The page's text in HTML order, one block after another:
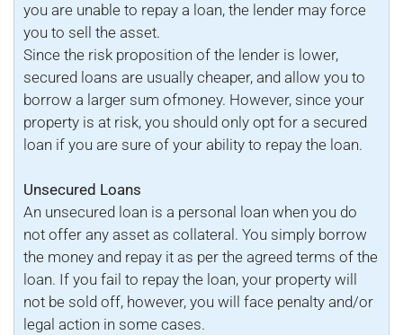
you are unable to repay a loan, the lender may force
you to sell the asset.
Since the risk proposition of the lender is lower,
secured loans are usually cheaper, and allow you to
borrow a larger sum ofmoney. However, since your
property is at risk, you should only opt for a secured
loan if you are sure of your ability to repay the loan.
Unsecured Loans
An unsecured loan is a personal loan when you do
not offer any asset as collateral. You simply borrow
the money and repay it as per the agreed terms of the
loan. If you fail to repay the loan, your property will
not be sold off, however, you will face penalty and/or
legal action in some cases.